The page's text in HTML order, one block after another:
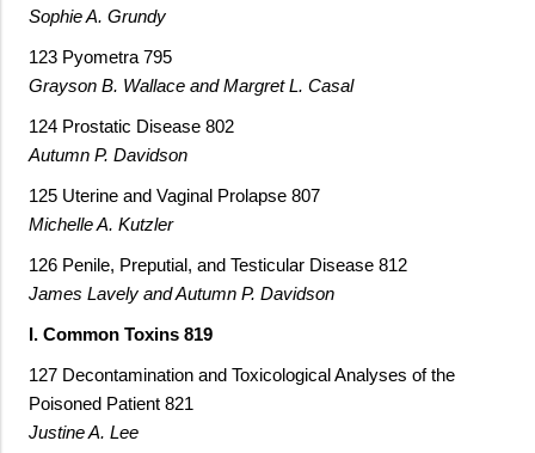
Sophie A. Grundy
123 Pyometra 795
Grayson B. Wallace and Margret L. Casal
124 Prostatic Disease 802
Autumn P. Davidson
125 Uterine and Vaginal Prolapse 807
Michelle A. Kutzler
126 Penile, Preputial, and Testicular Disease 812
James Lavely and Autumn P. Davidson
I. Common Toxins 819
127 Decontamination and Toxicological Analyses of the
Poisoned Patient 821
Justine A. Lee